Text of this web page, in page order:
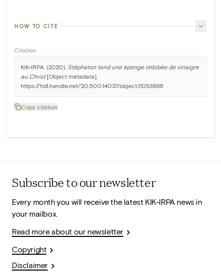
HOW TO CITE
Citation
KIK-IRPA. (2020). Stéphaton tend une éponge imbibée de vinaigre
au Christ [Object metadata].
https://hdl.handle.net/20.500.14037/object.11053866
Copy citation
Subscribe to our newsletter
Every month you will receive the latest KIK-IRPA news in
your mailbox.
Read more about our newsletter
Copyright
Disclaimer